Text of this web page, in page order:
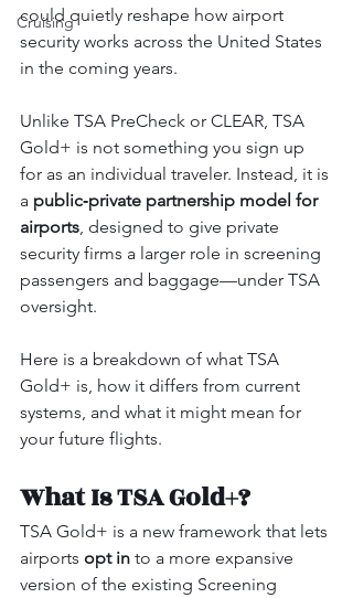
Cruising
could quietly reshape how airport
security works across the United States
in the coming years.
Unlike TSA PreCheck or CLEAR, TSA
Gold+ is not something you sign up
for as an individual traveler. Instead, it is
a public‑private partnership model for
airports , designed to give private
security firms a larger role in screening
passengers and baggage—under TSA
oversight.
Here is a breakdown of what TSA
Gold+ is, how it differs from current
systems, and what it might mean for
your future flights.
What Is TSA Gold+?
TSA Gold+ is a new framework that lets
airports opt in to a more expansive
version of the existing Screening